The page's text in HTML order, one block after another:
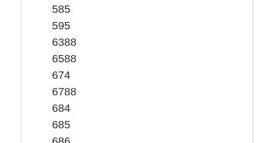
585
595
6388
6588
674
6788
684
685